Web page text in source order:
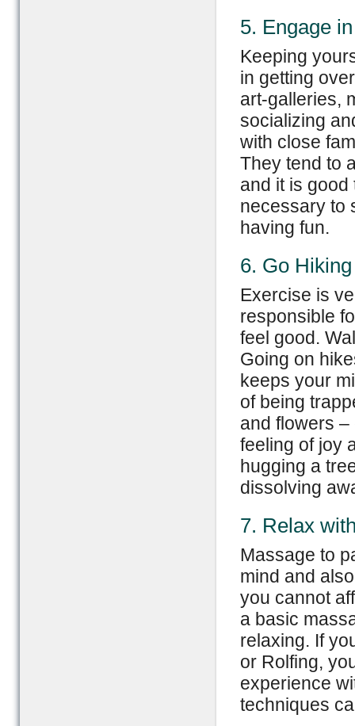
5. Engage
Keeping
in getting
art-galleries,
socializing
with close
They tend to
and it is good
necessary to
having fun.
6. Go Hiking
Exercise is
responsible
feel good.
Going on
keeps your
of being
and flowers
feeling of joy
hugging a
dissolving
7. Relax
Massage to
mind and
you cannot
a basic
relaxing. If
or Rolfing,
experience
techniques